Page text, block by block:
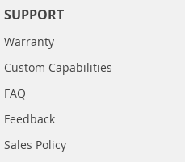
SUPPORT
Warranty
Custom Capabilities
FAQ
Feedback
Sales Policy